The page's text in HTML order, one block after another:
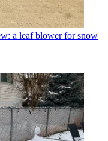
a leaf blower for snow